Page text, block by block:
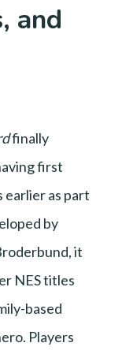
and
finally
first
earlier as part
by
it
NES titles
based
Players